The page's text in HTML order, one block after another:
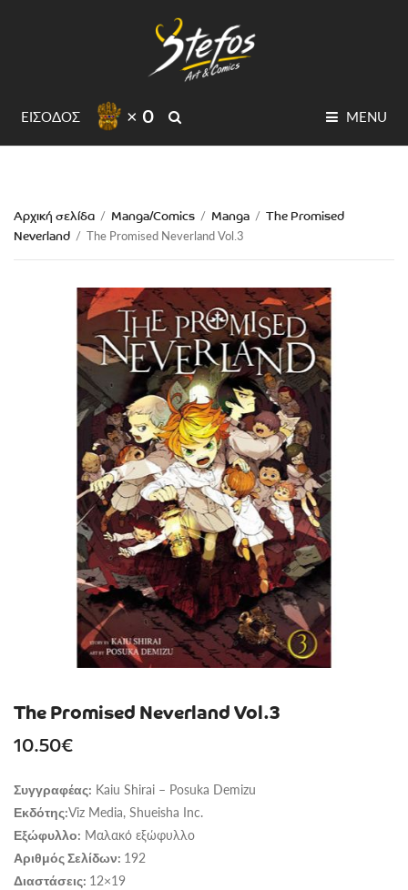
ΕΙΣΟΔΟΣ × 0 MENU
Αρχική σελίδα / Manga/Comics / Manga / The Promised
Neverland / The Promised Neverland Vol.3
The Promised Neverland Vol.3
10.50€
Συγγραφέας: Kaiu Shirai – Posuka Demizu
Εκδότης:Viz Media, Shueisha Inc.
Εξώφυλλο: Μαλακό εξώφυλλο
Αριθμός Σελίδων: 192
Διαστάσεις: 12×19